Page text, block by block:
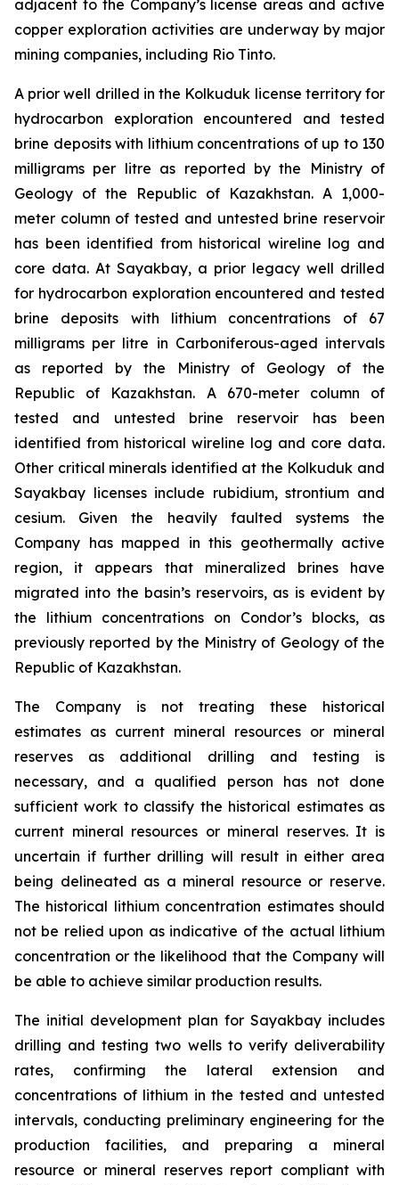
adjacent to the Company’s license areas and active
copper exploration activities are underway by major
mining companies, including Rio Tinto.
A prior well drilled in the Kolkuduk license territory for
hydrocarbon exploration encountered and tested
brine deposits with lithium concentrations of up to 130
milligrams per litre as reported by the Ministry of
Geology of the Republic of Kazakhstan. A 1,000-
meter column of tested and untested brine reservoir
has been identified from historical wireline log and
core data. At Sayakbay, a prior legacy well drilled
for hydrocarbon exploration encountered and tested
brine deposits with lithium concentrations of 67
milligrams per litre in Carboniferous-aged intervals
as reported by the Ministry of Geology of the
Republic of Kazakhstan. A 670-meter column of
tested and untested brine reservoir has been
identified from historical wireline log and core data.
Other critical minerals identified at the Kolkuduk and
Sayakbay licenses include rubidium, strontium and
cesium. Given the heavily faulted systems the
Company has mapped in this geothermally active
region, it appears that mineralized brines have
migrated into the basin’s reservoirs, as is evident by
the lithium concentrations on Condor’s blocks, as
previously reported by the Ministry of Geology of the
Republic of Kazakhstan.
The Company is not treating these historical
estimates as current mineral resources or mineral
reserves as additional drilling and testing is
necessary, and a qualified person has not done
sufficient work to classify the historical estimates as
current mineral resources or mineral reserves. It is
uncertain if further drilling will result in either area
being delineated as a mineral resource or reserve.
The historical lithium concentration estimates should
not be relied upon as indicative of the actual lithium
concentration or the likelihood that the Company will
be able to achieve similar production results.
The initial development plan for Sayakbay includes
drilling and testing two wells to verify deliverability
rates, confirming the lateral extension and
concentrations of lithium in the tested and untested
intervals, conducting preliminary engineering for the
production facilities, and preparing a mineral
resource or mineral reserves report compliant with